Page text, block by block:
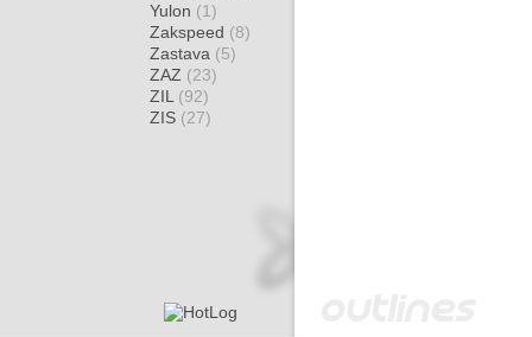
Yulon (1)
Zakspeed (8)
Zastava (5)
ZAZ (23)
ZIL (92)
ZIS (27)